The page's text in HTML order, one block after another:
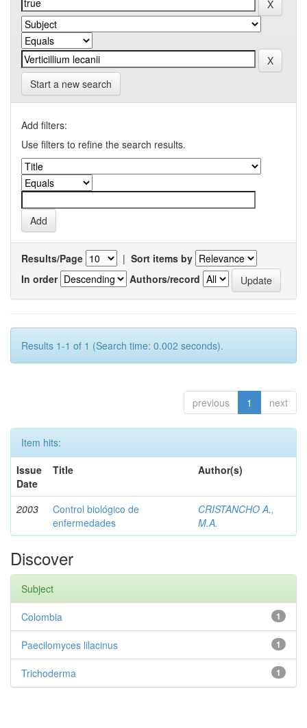
Start a new search
Add filters:
Use filters to refine the search results.
Results/Page | Sort items by
In order
Authors/record
Results 1-1 of 1 (Search time: 0.002 seconds).
previous 1 next
Item hits:
Issue
Date
Title Author(s)
2003
Control biológico de
enfermedades
CRISTANCHO A.,
M.A.
Discover
Subject
1
Colombia
1
Paecilomyces lilacinus
1
Trichoderma